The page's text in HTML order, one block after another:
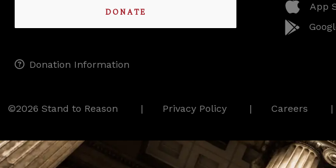
DONATE
Donation Information
App
©2026 Stand to Reason Privacy Policy Careers